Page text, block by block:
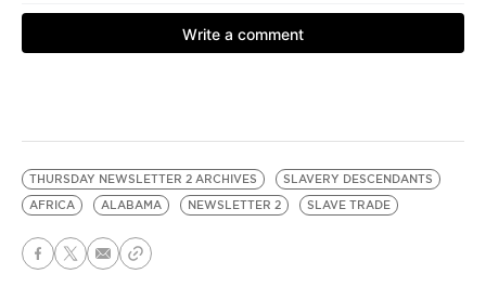
THURSDAY NEWSLETTER 2 ARCHIVES
SLAVERY DESCENDANTS
AFRICA
ALABAMA NEWSLETTER 2 SLAVE TRADE